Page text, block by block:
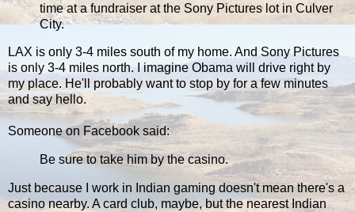
time at a fundraiser at the Sony Pictures lot in Culver
City.
LAX is only 3-4 miles south of my home. And Sony Pictures
is only 3-4 miles north. I imagine Obama will drive right by
my place. He'll probably want to stop by for a few minutes
and say hello.
Someone on Facebook said:
Be sure to take him by the casino.
Just because I work in Indian gaming doesn't mean there's a
casino nearby. A card club, maybe, but the nearest Indian